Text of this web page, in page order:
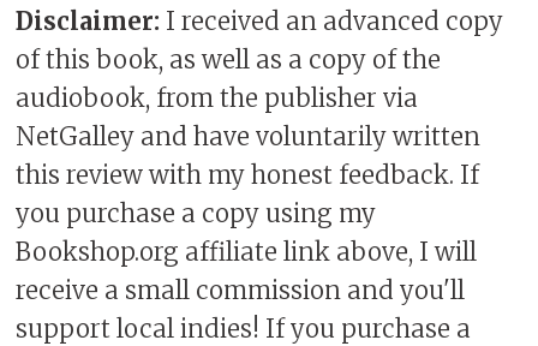
Disclaimer: I received an advanced copy
of this book, as well as a copy of the
audiobook, from the publisher via
NetGalley and have voluntarily written
this review with my honest feedback. If
you purchase a copy using my
Bookshop.org affiliate link above, I will
receive a small commission and you'll
support local indies! If you purchase a